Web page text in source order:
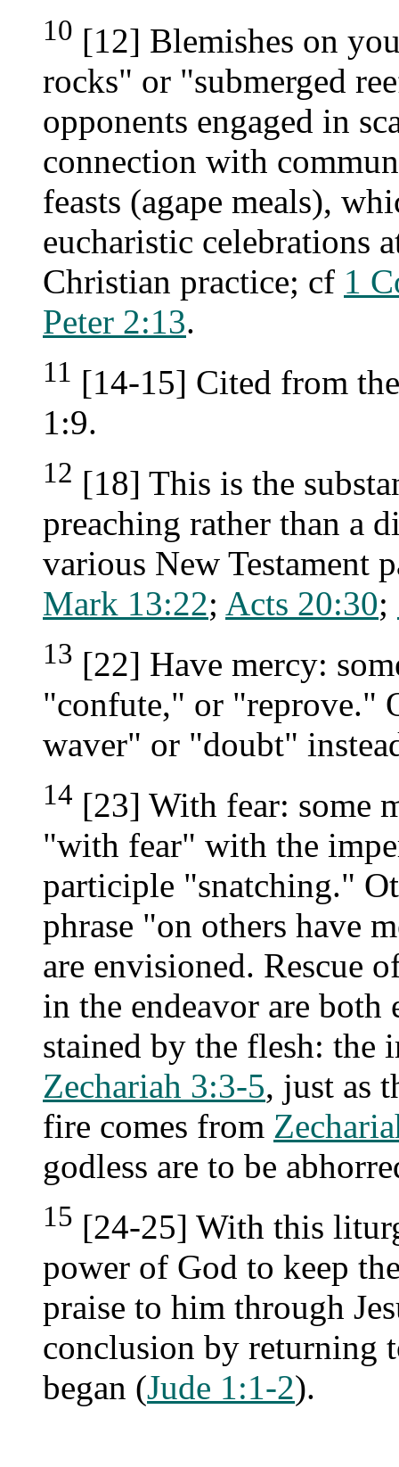
10 [12] Blemishes on
rocks" or "submerged
opponents engaged in
connection with
feasts (agape meals),
eucharistic celebrations
Christian practice; cf 1
Peter 2:13.
11 [14-15] Cited from
1:9.
12 [18] This is the
preaching rather than a
various New Testament
Mark 13:22; Acts 20:30;
13 [22] Have mercy:
"confute," or "reprove."
waver" or "doubt"
14 [23] With fear: some
"with fear" with the
participle "snatching."
phrase "on others have
are envisioned. Rescue
in the endeavor are
stained by the flesh: the
Zechariah 3:3-5, just as
fire comes from
godless are to be
15 [24-25] With this
power of God to keep
praise to him through
conclusion by returning
began (Jude 1:1-2).